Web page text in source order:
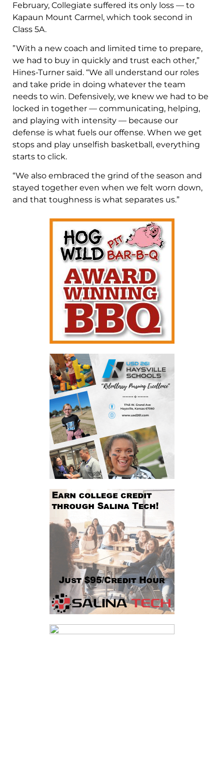
February, Collegiate suffered its only loss — to
Kapaun Mount Carmel, which took second in
Class 5A.
​​”With a new coach and limited time to prepare,
we had to buy in quickly and trust each other,”
Hines-Turner said. “We all understand our roles
and take pride in doing whatever the team
needs to win. Defensively, we knew we had to be
locked in together — communicating, helping,
and playing with intensity — because our
defense is what fuels our offense. When we get
stops and play unselfish basketball, everything
starts to click.
“We also embraced the grind of the season and
stayed together even when we felt worn down,
and that toughness is what separates us.”